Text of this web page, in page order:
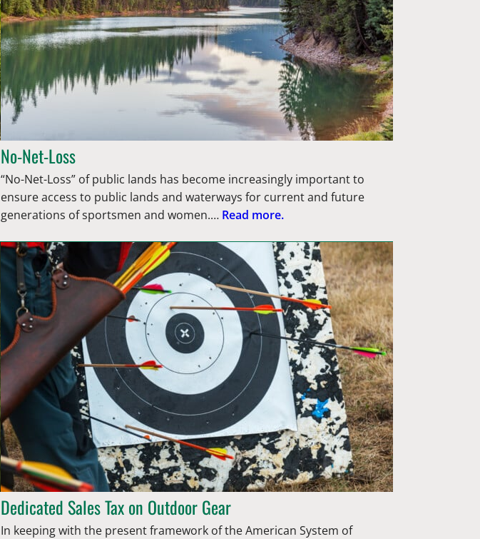
No-Net-Loss
“No-Net-Loss” of public lands has become increasingly important to
ensure access to public lands and waterways for current and future
generations of sportsmen and women.… Read more.
Dedicated Sales Tax on Outdoor Gear
In keeping with the present framework of the American System of